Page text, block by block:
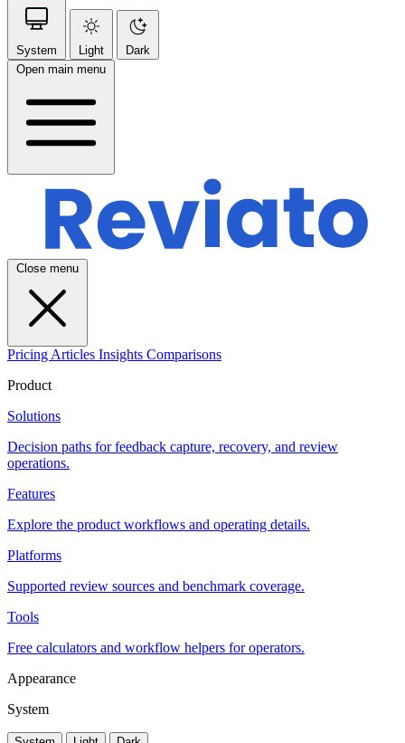
System Light
Dark
Open main menu
Close menu
Pricing Articles Insights Comparisons
Product
Solutions
Decision paths for feedback capture, recovery, and review
operations.
Features
Explore the product workflows and operating details.
Platforms
Supported review sources and benchmark coverage.
Tools
Free calculators and workflow helpers for operators.
Appearance
System